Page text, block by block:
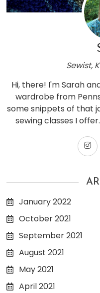
Sewist,
Hi, there! I'm Sarah
wardrobe from
some snippets of that
sewing classes I
January 2022
October 2021
September 2021
August 2021
May 2021
April 2021